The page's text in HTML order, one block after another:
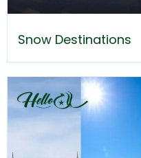
Snow Destinations